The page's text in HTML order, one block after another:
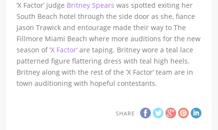
‘X Factor’ judge Britney Spears was spotted exiting her
South Beach hotel through the side door as she, fiance
Jason Trawick and entourage made their way to The
Fillmore Miami Beach where more auditions for the new
season of ‘X Factor‘ are taping. Britney wore a teal lace
patterned figure flattering dress with teal high heels.
Britney along with the rest of the ‘X Factor’ team are in
town auditioning with hopeful contestants.
SHARE